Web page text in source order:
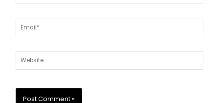
Email*
Website